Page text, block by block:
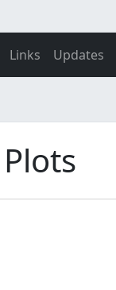
Links Updates
Plots